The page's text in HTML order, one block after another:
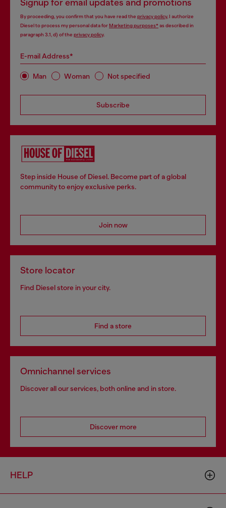
Signup for email updates and promotions
By proceeding, you confirm that you have read the privacy policy, I authorize
Diesel to process my personal data forMarketing purposes*as described in
paragraph 3.1, d) of the privacy policy.
E-mail Address*
Man Woman Not specified
Subscribe
Step inside House of Diesel. Become part of a global
community to enjoy exclusive perks.
Join now
Store locator
Find Diesel store in your city.
Find a store
Omnichannel services
Discover all our services, both online and in store.
Discover more
HELP